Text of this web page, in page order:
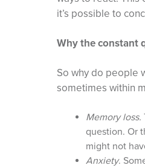
it’s possible to
Why the constant
So why do people
sometimes within
Memory loss.
question. Or
might not
Anxiety.